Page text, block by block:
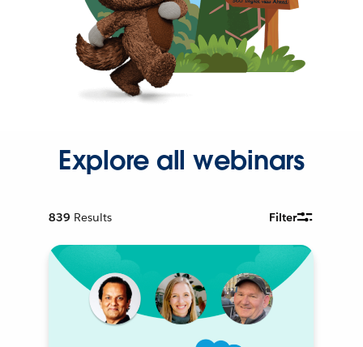
Explore all webinars
839 Results Filter